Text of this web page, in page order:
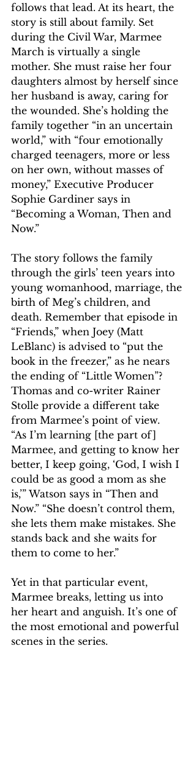
follows that lead. At its heart, the
story is still about family. Set
during the Civil War, Marmee
March is virtually a single
mother. She must raise her four
daughters almost by herself since
her husband is away, caring for
the wounded. She’s holding the
family together “in an uncertain
world,” with “four emotionally
charged teenagers, more or less
on her own, without masses of
money,” Executive Producer
Sophie Gardiner says in
“Becoming a Woman, Then and
Now.”
The story follows the family
through the girls’ teen years into
young womanhood, marriage, the
birth of Meg’s children, and
death. Remember that episode in
“Friends,” when Joey (Matt
LeBlanc) is advised to “put the
book in the freezer,” as he nears
the ending of “Little Women”?
Thomas and co-writer Rainer
Stolle provide a different take
from Marmee’s point of view.
“As I’m learning [the part of]
Marmee, and getting to know her
better, I keep going, ‘God, I wish I
could be as good a mom as she
is,’” Watson says in “Then and
Now.” “She doesn’t control them,
she lets them make mistakes. She
stands back and she waits for
them to come to her.”
Yet in that particular event,
Marmee breaks, letting us into
her heart and anguish. It’s one of
the most emotional and powerful
scenes in the series.